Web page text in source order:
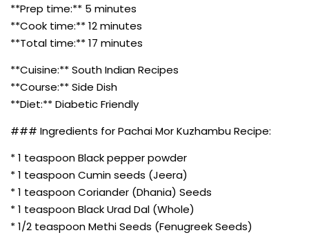
**Prep time:** 5 minutes
**Cook time:** 12 minutes
**Total time:** 17 minutes
**Cuisine:** South Indian Recipes
**Course:** Side Dish
**Diet:** Diabetic Friendly
### Ingredients for Pachai Mor Kuzhambu Recipe:
* 1 teaspoon Black pepper powder
* 1 teaspoon Cumin seeds (Jeera)
* 1 teaspoon Coriander (Dhania) Seeds
* 1 teaspoon Black Urad Dal (Whole)
* 1/2 teaspoon Methi Seeds (Fenugreek Seeds)